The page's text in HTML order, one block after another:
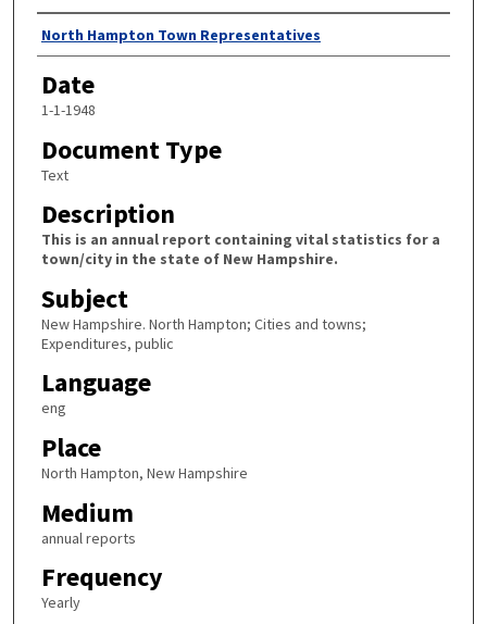
Author
North Hampton Town Representatives
Date
1-1-1948
Document Type
Text
Description
This is an annual report containing vital statistics for a
town/city in the state of New Hampshire.
Subject
New Hampshire. North Hampton; Cities and towns;
Expenditures, public
Language
eng
Place
North Hampton, New Hampshire
Medium
annual reports
Frequency
Yearly